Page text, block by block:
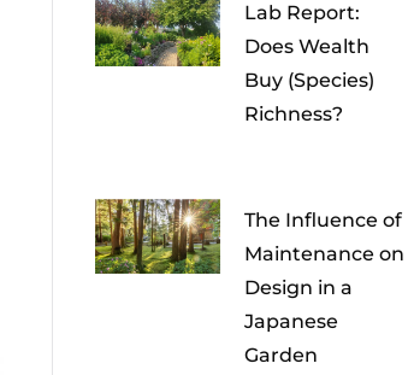
Lab Report:
Does Wealth
Buy (Species)
Richness?
The Influence of
Maintenance on
Design in a
Japanese
Garden